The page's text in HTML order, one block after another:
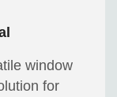
window
for